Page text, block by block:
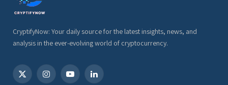
CryptifyNow: Your daily source for the latest insights, news, and
analysis in the ever-evolving world of cryptocurrency.
X
InstagramYouTubeLinkedIn